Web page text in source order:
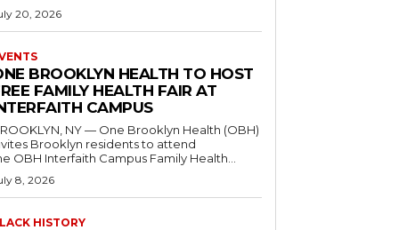
20, 2026
BROOKLYN HEALTH TO HOST
FAMILY HEALTH FAIR AT
CAMPUS
NY — One Brooklyn Health (OBH)
Brooklyn residents to attend
OBH Interfaith Campus Family Health...
8, 2026
HISTORY